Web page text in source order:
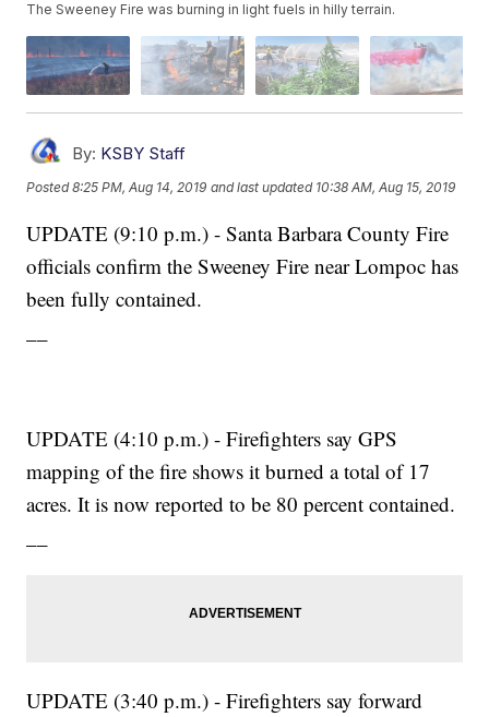
The Sweeney Fire was burning in light fuels in hilly terrain.
By: KSBY Staff
Posted8:25 PM, Aug 14, 2019 and last updated 10:38 AM, Aug 15, 2019
UPDATE (9:10 p.m.) - Santa Barbara County Fire
officials confirm the Sweeney Fire near Lompoc has
been fully contained.
UPDATE (4:10 p.m.) - Firefighters say GPS
mapping of the fire shows it burned a total of 17
acres. It is now reported to be 80 percent contained.
UPDATE (3:40 p.m.) - Firefighters say forward